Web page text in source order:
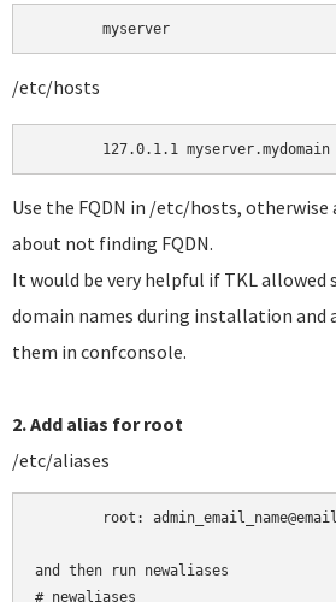
	myserver
/etc/hosts
Use the FQDN in /etc/hosts, otherwise
about not finding FQDN.
It would be very helpful if TKL
domain names during installation and
them in confconsole.
2. Add alias for root
/etc/aliases
	root:
and then run newaliases
# newaliases